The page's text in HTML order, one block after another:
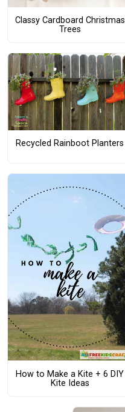
Classy Cardboard Christmas
Trees
Recycled Rainboot Planters
How to Make a Kite + 6 DIY
Kite Ideas